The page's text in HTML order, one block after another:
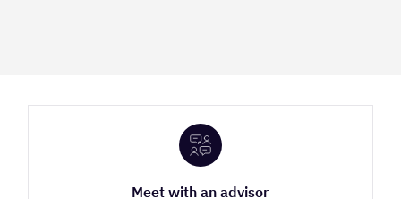
Meet with an advisor